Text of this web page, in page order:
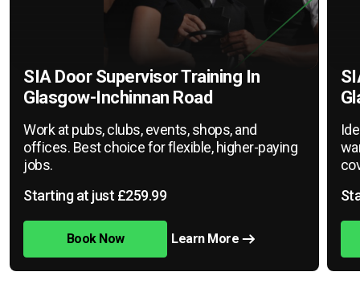
SIA Door Supervisor Training In
Glasgow-Inchinnan Road
Work at pubs, clubs, events, shops, and
offices. Best choice for flexible, higher-paying
jobs.
Starting at just £259.99
Book Now Learn More